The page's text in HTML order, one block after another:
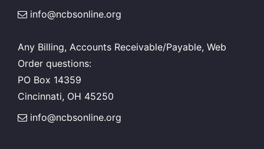
info@ncbsonline.org
Any Billing, Accounts Receivable/Payable, Web
Order questions:
PO Box 14359
Cincinnati, OH 45250
info@ncbsonline.org